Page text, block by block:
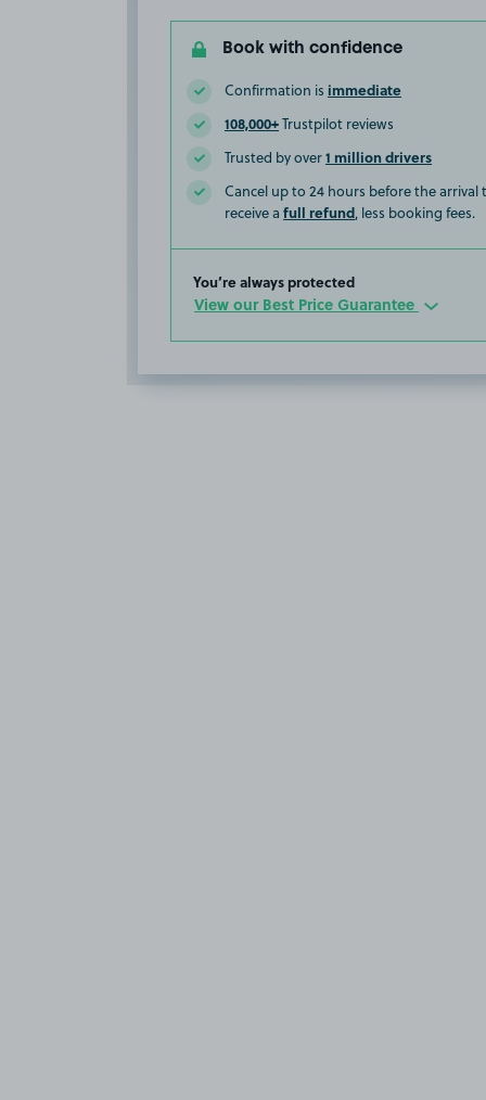
Book with confidence
Confirmation is immediate
108,000+Trustpilot reviews
Trusted by over1 million drivers
Cancel up to 24 hours before the arrival
receive a full refund, less booking fees.
You’re always protected
View our Best Price Guarantee